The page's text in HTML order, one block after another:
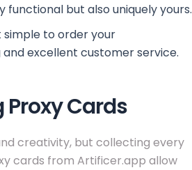
but also uniquely yours.
simple to order your
excellent customer service.
Proxy Cards
creativity, but collecting every
cards from Artificer.app allow